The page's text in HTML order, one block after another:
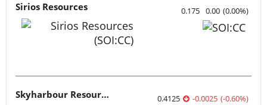
Sirios Resources 0.175 0.00 (0.00%)
Skyharbour Resources 0.4125 -0.0025 (-0.60%)